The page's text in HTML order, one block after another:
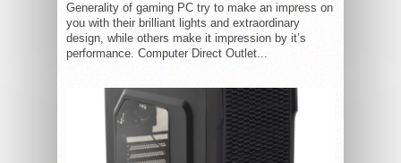
Generality of gaming PC try to make an impress on
you with their brilliant lights and extraordinary
design, while others make it impression by it’s
performance. Computer Direct Outlet...